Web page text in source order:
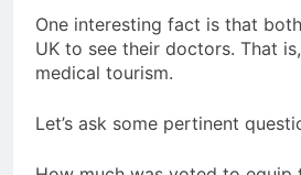
One interesting fact is that
UK to see their doctors. That
medical tourism.
Let’s ask some pertinent